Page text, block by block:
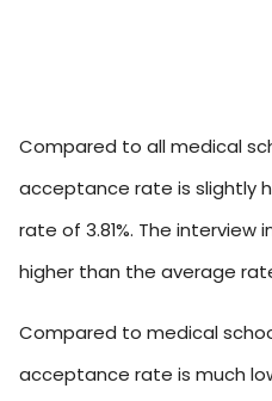
Compared to all medical
acceptance rate is slightly
rate of 3.81%. The
higher than the average
Compared to medical
acceptance rate is much